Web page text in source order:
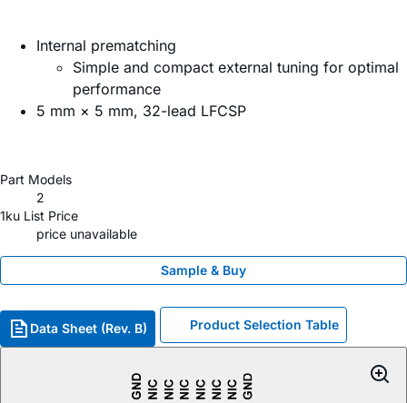
Internal prematching
Simple and compact external tuning for optimal
performance
5 mm × 5 mm, 32-lead LFCSP
Part Models
2
1ku List Price
price unavailable
Sample & Buy
Data Sheet (Rev. B) Product Selection Table